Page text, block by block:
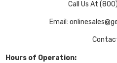
Call Us At
Email:
Hours of Operation: